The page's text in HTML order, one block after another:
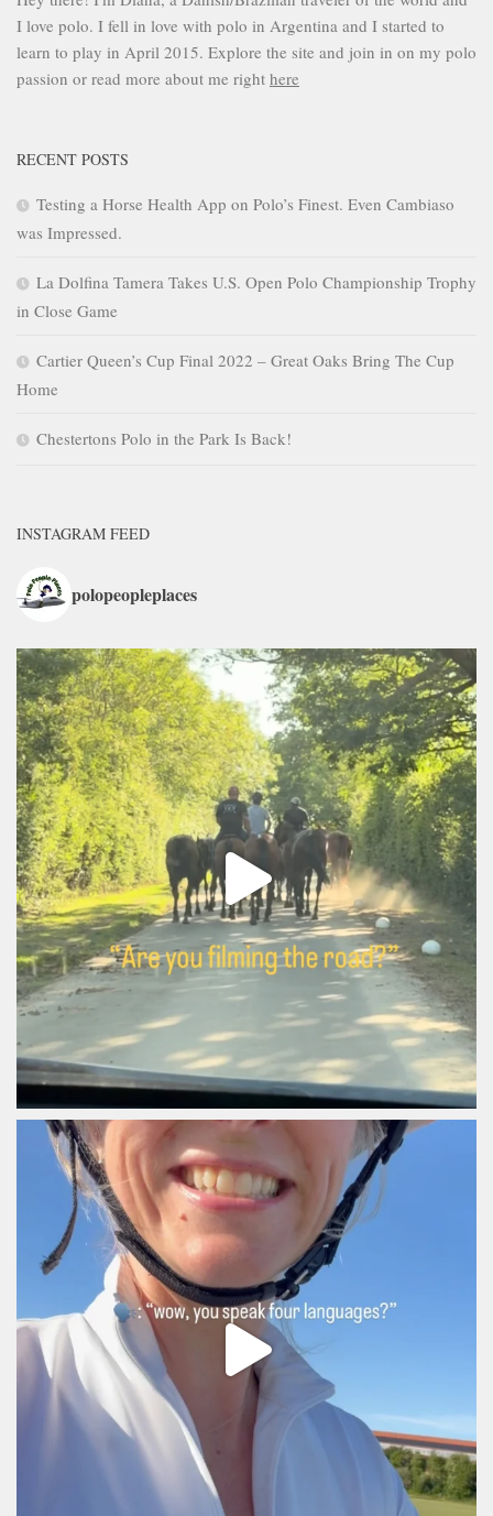
I love polo. I fell in love with polo in Argentina and I started to
learn to play in April 2015. Explore the site and join in on my polo
passion or read more about me right here
RECENT POSTS
Testing a Horse Health App on Polo’s Finest. Even Cambiaso
was Impressed.
La Dolfina Tamera Takes U.S. Open Polo Championship Trophy
in Close Game
Cartier Queen’s Cup Final 2022 – Great Oaks Bring The Cup
Home
Chestertons Polo in the Park Is Back!
INSTAGRAM FEED
polopeopleplaces